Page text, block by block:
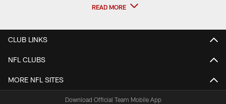
READ MORE
CLUB LINKS
NFL CLUBS
MORE NFL SITES
Download Official Team Mobile App